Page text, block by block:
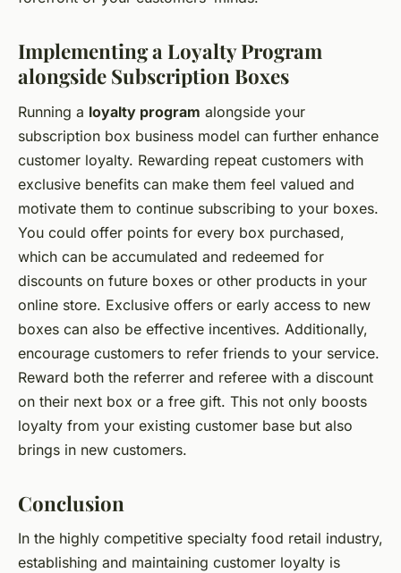
Implementing a Loyalty Program
alongside Subscription Boxes
Running a loyalty program alongside your
subscription box business model can further enhance
customer loyalty. Rewarding repeat customers with
exclusive benefits can make them feel valued and
motivate them to continue subscribing to your boxes.
You could offer points for every box purchased,
which can be accumulated and redeemed for
discounts on future boxes or other products in your
online store. Exclusive offers or early access to new
boxes can also be effective incentives. Additionally,
encourage customers to refer friends to your service.
Reward both the referrer and referee with a discount
on their next box or a free gift. This not only boosts
loyalty from your existing customer base but also
brings in new customers.
Conclusion
In the highly competitive specialty food retail industry,
establishing and maintaining customer loyalty is